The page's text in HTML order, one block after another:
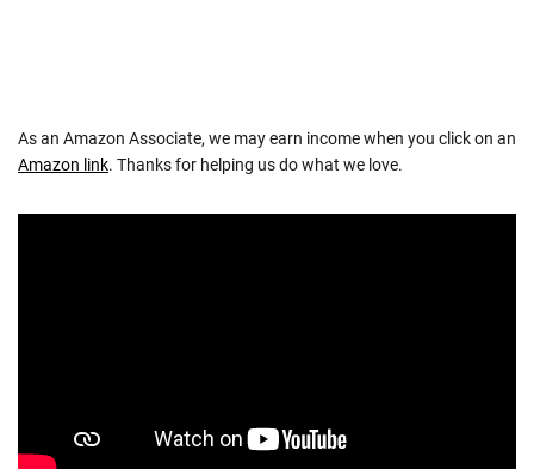
As an Amazon Associate, we may earn income when you click on an
Amazon link. Thanks for helping us do what we love.